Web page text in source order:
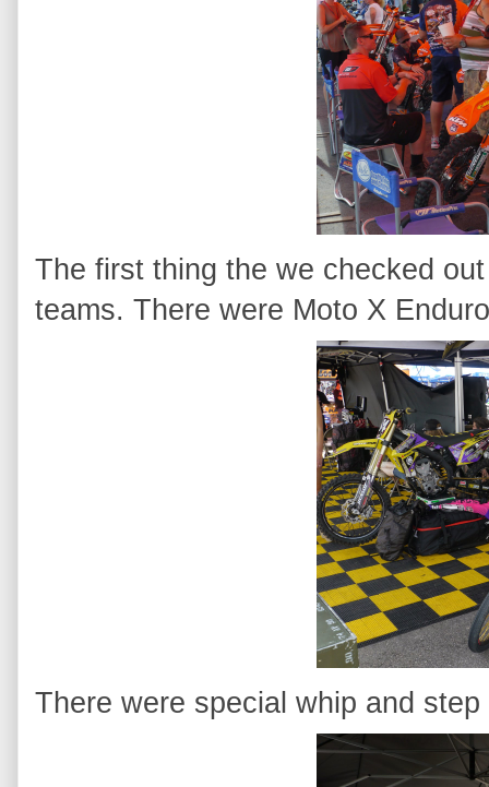
The first thing the we checked
teams. There were Moto X
There were special whip and